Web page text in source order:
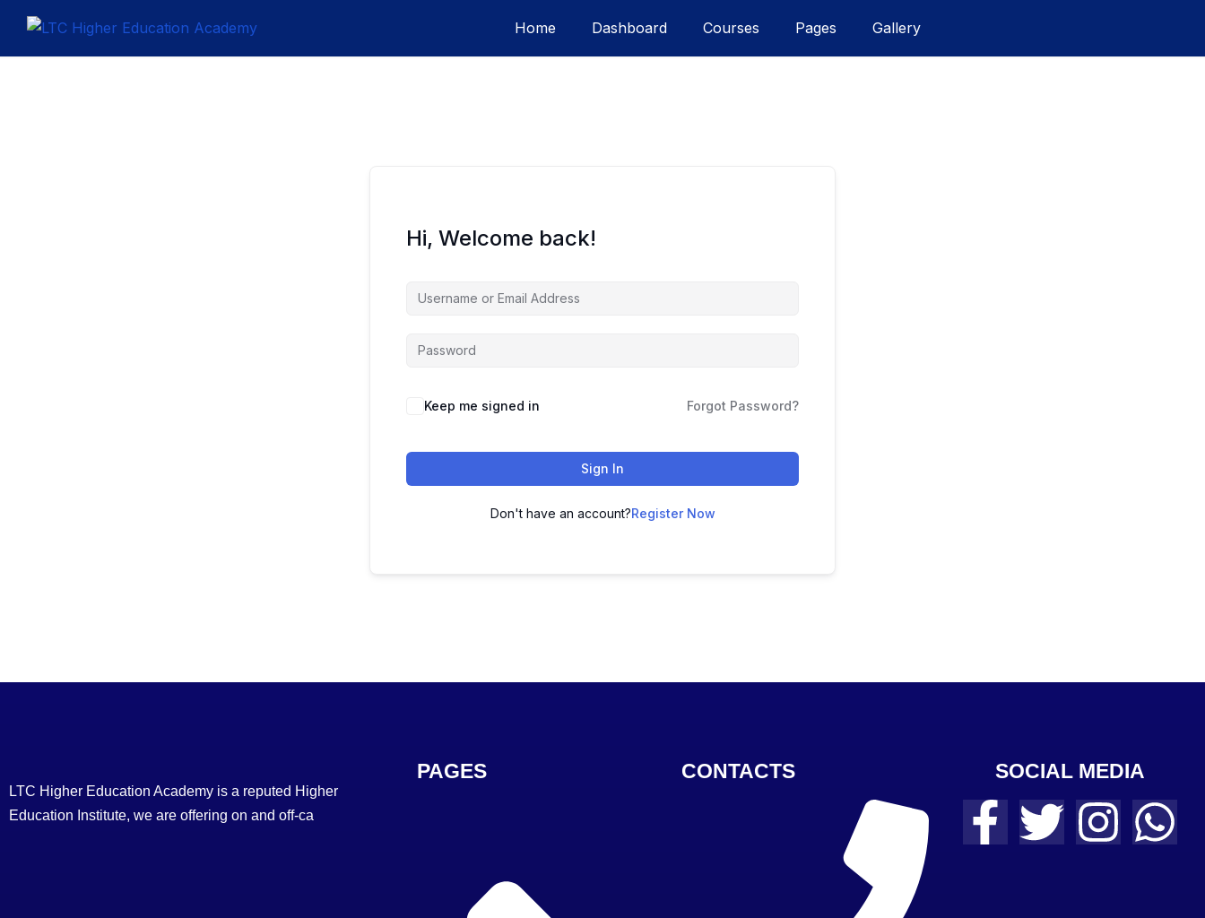
Home Dashboard Courses Pages Gallery
Hi, Welcome back!
Keep me signed in Forgot Password?
Sign In
Don't have an account?Register Now
LTC Higher Education Academy is a reputed Higher
Education Institute, we are offering on and off-ca
PAGES CONTACTS SOCIAL MEDIA